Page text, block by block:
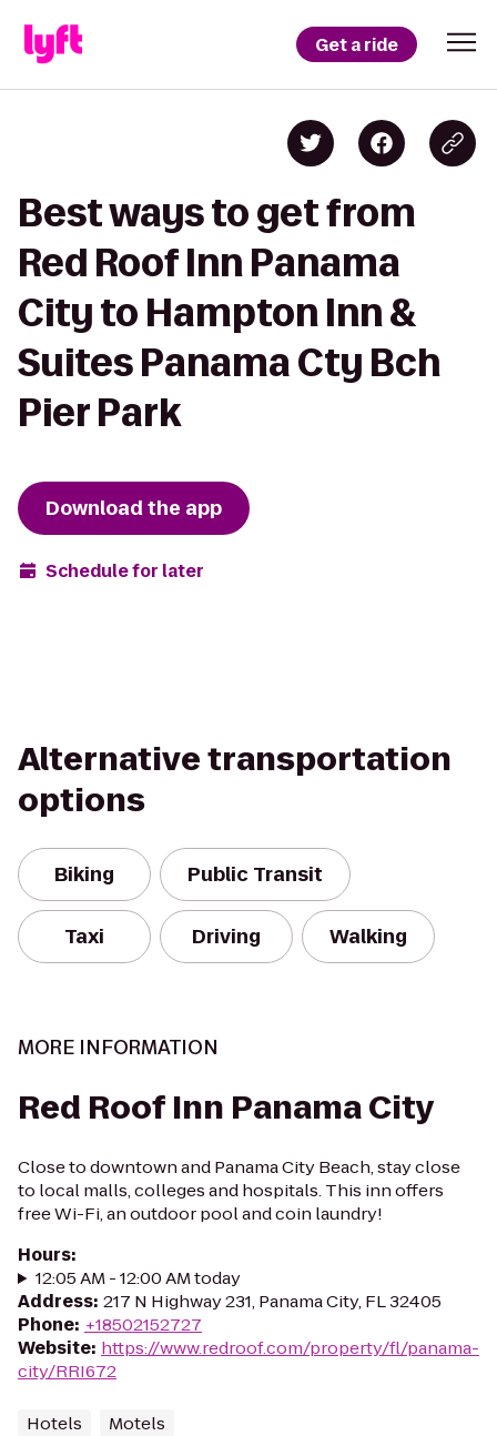
Get a ride
Best ways to get from
Red Roof Inn Panama
City to Hampton Inn &
Suites Panama Cty Bch
Pier Park
Download the app
Schedule for later
Alternative transportation
options
Biking Public Transit
Taxi Driving Walking
MORE INFORMATION
Red Roof Inn Panama City
Close to downtown and Panama City Beach, stay close
to local malls, colleges and hospitals. This inn offers
free Wi-Fi, an outdoor pool and coin laundry!
Hours:
12:05 AM - 12:00 AM today
Address: 217 N Highway 231, Panama City, FL 32405
Phone: +18502152727
Website: https://www.redroof.com/property/fl/panama-
city/RRI672
Hotels Motels